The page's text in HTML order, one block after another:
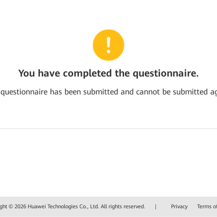
You have completed the questionnaire.
has been submitted and cannot be submitted
© 2026 Huawei Technologies Co., Ltd. All rights reserved. | Privacy Terms